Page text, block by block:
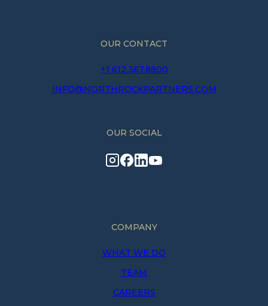
COMPANY
WHAT WE DO
TEAM
CAREERS
OUR CONTACT
+1 612.367.8800
INFO@NORTHROCKPARTNERS.COM
OUR SOCIAL